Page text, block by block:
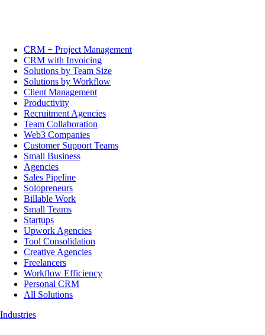
CRM + Project Management
CRM with Invoicing
Solutions by Team Size
Solutions by Workflow
Client Management
Productivity
Recruitment Agencies
Team Collaboration
Web3 Companies
Customer Support Teams
Small Business
Agencies
Sales Pipeline
Solopreneurs
Billable Work
Small Teams
Startups
Upwork Agencies
Tool Consolidation
Creative Agencies
Freelancers
Workflow Efficiency
Personal CRM
All Solutions
Industries